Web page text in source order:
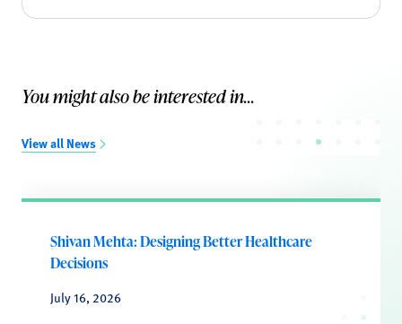
You might also be interested in...
View all News
Shivan Mehta: Designing Better Healthcare
Decisions
July 16, 2026